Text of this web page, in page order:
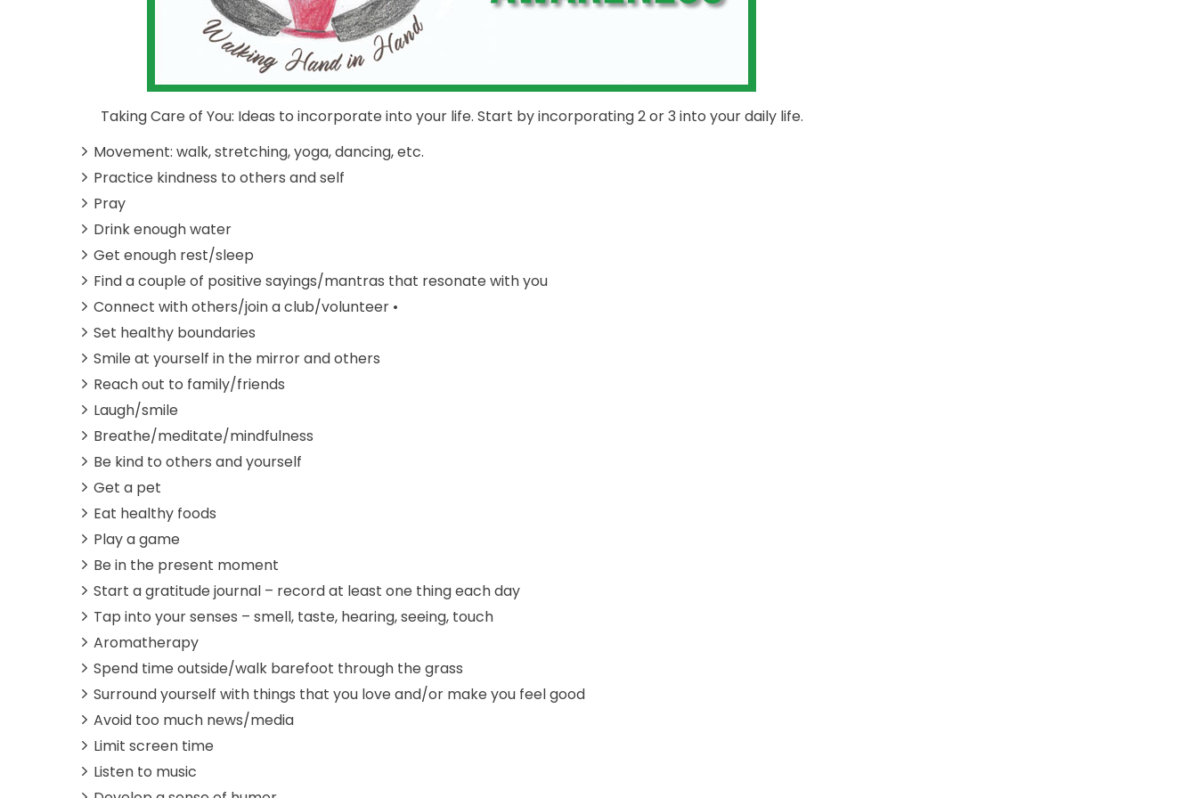
Taking Care of You: Ideas to incorporate into your life. Start by incorporating 2 or 3 into your daily life.
Movement: walk, stretching, yoga, dancing, etc.
Practice kindness to others and self
Pray
Drink enough water
Get enough rest/sleep
Find a couple of positive sayings/mantras that resonate with you
Connect with others/join a club/volunteer •
Set healthy boundaries
Smile at yourself in the mirror and others
Reach out to family/friends
Laugh/smile
Breathe/meditate/mindfulness
Be kind to others and yourself
Get a pet
Eat healthy foods
Play a game
Be in the present moment
Start a gratitude journal – record at least one thing each day
Tap into your senses – smell, taste, hearing, seeing, touch
Aromatherapy
Spend time outside/walk barefoot through the grass
Surround yourself with things that you love and/or make you feel good
Avoid too much news/media
Limit screen time
Listen to music